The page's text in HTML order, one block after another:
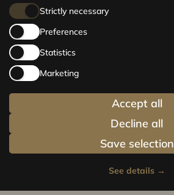
Strictly necessary
Preferences
Statistics
Marketing
Save selection
Decline all
Accept all
See details→